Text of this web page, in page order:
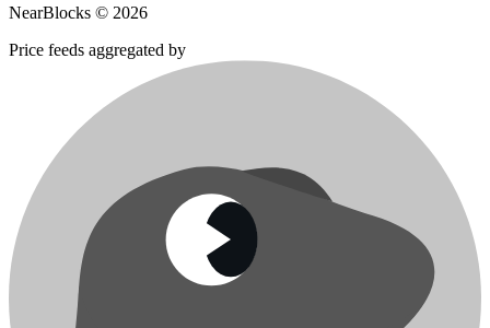
NearBlocks © 2026
Price feeds aggregated by